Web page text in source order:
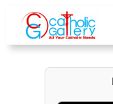
content